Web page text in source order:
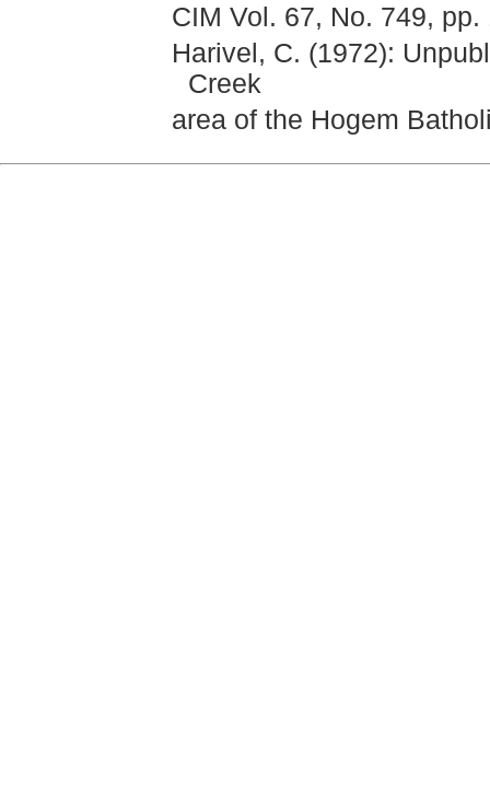
CIM Vol. 67, No. 749, pp.
Harivel, C. (1972):
Creek
area of the Hogem